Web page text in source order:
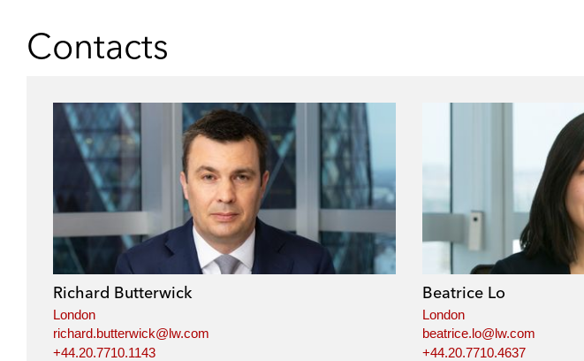
Contacts
Richard Butterwick
London
richard.butterwick@lw.com
+44.20.7710.1143
Beatrice Lo
London
beatrice.lo@lw.com
+44.20.7710.4637